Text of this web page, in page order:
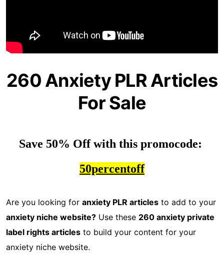
260 Anxiety PLR Articles
For Sale
50percentoff
Are you looking for anxiety PLR articles to add to your
anxiety niche website? Use these 260 anxiety private
label rights articles to build your content for your
anxiety niche website.